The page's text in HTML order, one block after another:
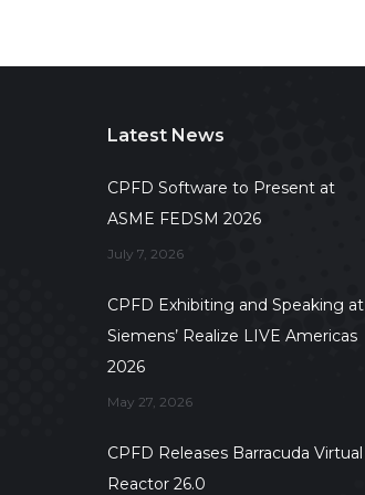
Latest News
CPFD Software to Present at
ASME FEDSM 2026
July 7, 2026
CPFD Exhibiting and Speaking at
Siemens’ Realize LIVE Americas
2026
May 27, 2026
CPFD Releases Barracuda Virtual
Reactor 26.0